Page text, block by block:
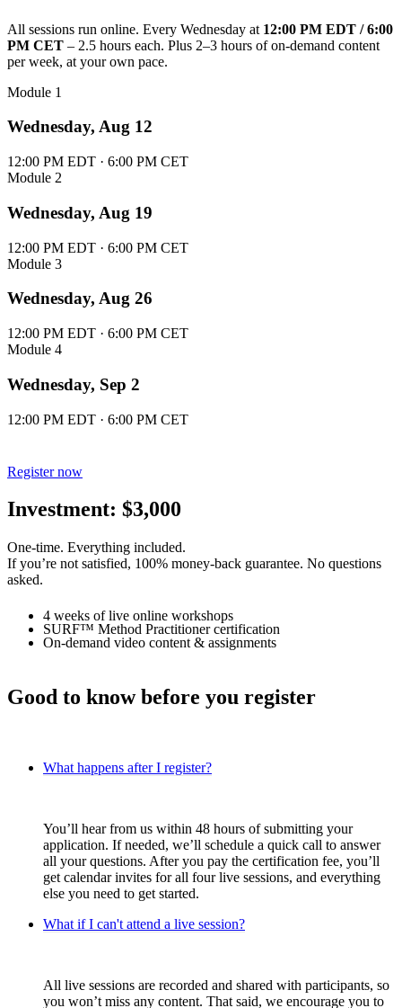
All sessions run online. Every Wednesday at 12:00 PM EDT / 6:00
PM CET – 2.5 hours each. Plus 2–3 hours of on-demand content
per week, at your own pace.
Module 1
Wednesday, Aug 12
12:00 PM EDT · 6:00 PM CET
Module 2
Wednesday, Aug 19
12:00 PM EDT · 6:00 PM CET
Module 3
Wednesday, Aug 26
12:00 PM EDT · 6:00 PM CET
Module 4
Wednesday, Sep 2
12:00 PM EDT · 6:00 PM CET
Register now
Investment: $3,000
One-time. Everything included.
If you’re not satisfied, 100% money-back guarantee. No questions
asked.
4 weeks of live online workshops
SURF™ Method Practitioner certification
On-demand video content & assignments
Good to know before you register
What happens after I register?
You’ll hear from us within 48 hours of submitting your
application. If needed, we’ll schedule a quick call to answer
all your questions. After you pay the certification fee, you’ll
get calendar invites for all four live sessions, and everything
else you need to get started.
What if I can't attend a live session?
All live sessions are recorded and shared with participants, so
you won’t miss any content. That said, we encourage you to